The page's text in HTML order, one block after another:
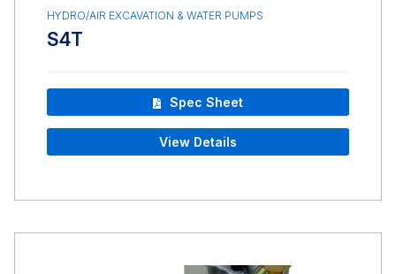
HYDRO/AIR EXCAVATION & WATER PUMPS
S4T
Spec Sheet
View Details